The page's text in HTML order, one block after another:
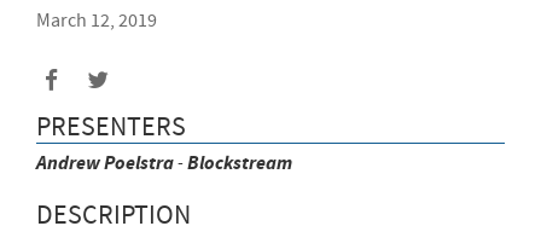
March 12, 2019
PRESENTERS
AndrewPoelstra-Blockstream
DESCRIPTION